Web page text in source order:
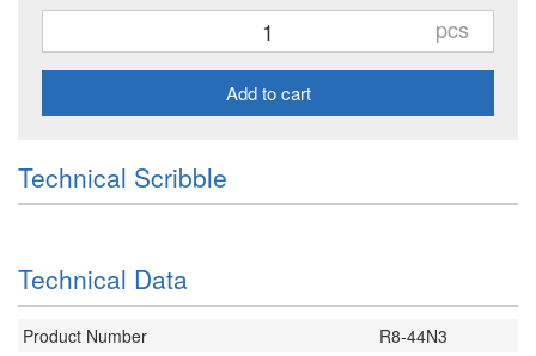
pcs
Add to cart
Technical Scribble
Technical Data
Product Number
R8-44N3